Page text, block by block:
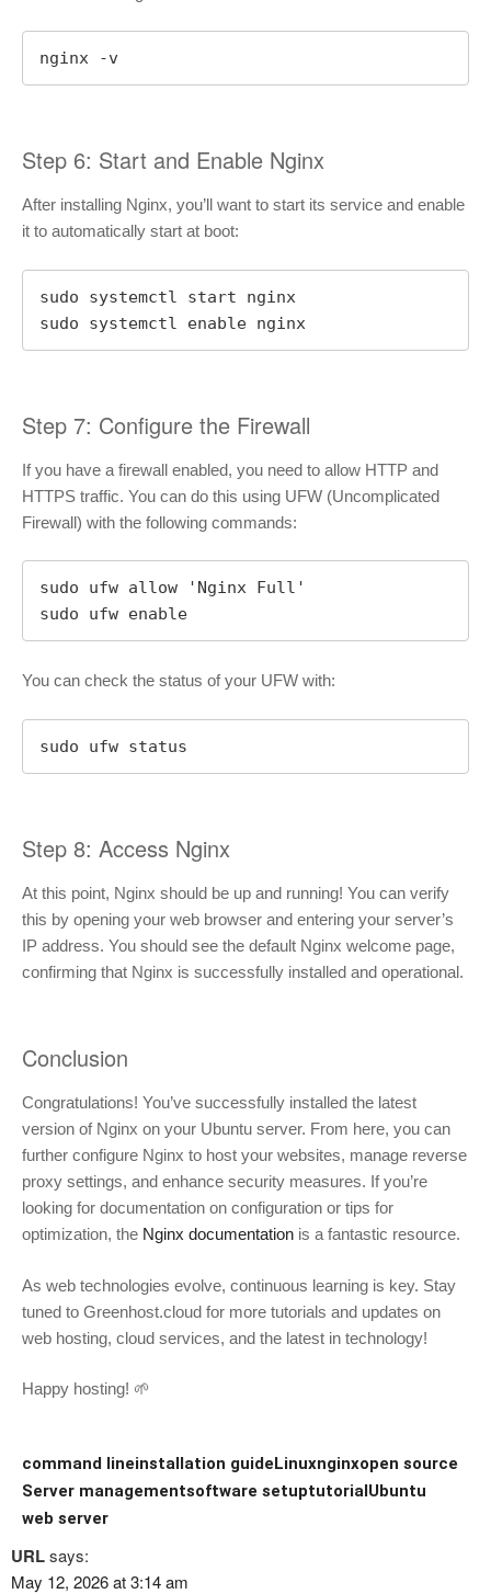
nginx -v
Step 6: Start and Enable Nginx
After installing Nginx, you’ll want to start its service and enable
it to automatically start at boot:
sudo systemctl start nginx
sudo systemctl enable nginx
Step 7: Configure the Firewall
If you have a firewall enabled, you need to allow HTTP and
HTTPS traffic. You can do this using UFW (Uncomplicated
Firewall) with the following commands:
sudo ufw allow 'Nginx Full'
sudo ufw enable
You can check the status of your UFW with:
sudo ufw status
Step 8: Access Nginx
At this point, Nginx should be up and running! You can verify
this by opening your web browser and entering your server’s
IP address. You should see the default Nginx welcome page,
confirming that Nginx is successfully installed and operational.
Conclusion
Congratulations! You’ve successfully installed the latest
version of Nginx on your Ubuntu server. From here, you can
further configure Nginx to host your websites, manage reverse
proxy settings, and enhance security measures. If you’re
looking for documentation on configuration or tips for
optimization, the Nginx documentation is a fantastic resource.
As web technologies evolve, continuous learning is key. Stay
tuned to Greenhost.cloud for more tutorials and updates on
web hosting, cloud services, and the latest in technology!
Happy hosting! 🌱
command lineinstallation guideLinuxnginxopen source
Server managementsoftware setuptutorialUbuntu
web server
URLsays:
May 12, 2026 at 3:14 am